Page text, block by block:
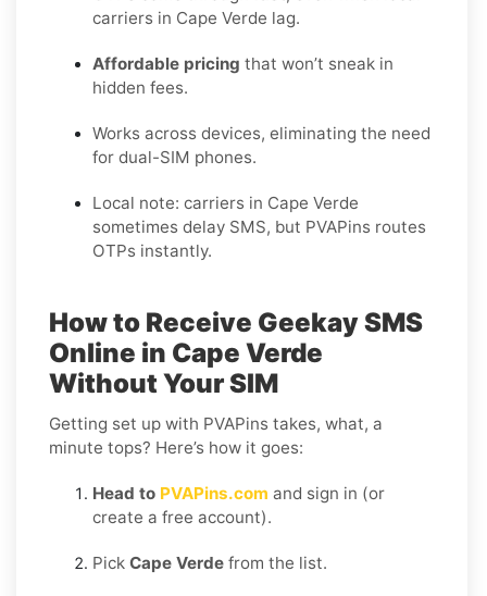
carriers in Cape Verde lag.
Affordable pricing that won’t sneak in
hidden fees.
Works across devices, eliminating the need
for dual-SIM phones.
Local note: carriers in Cape Verde
sometimes delay SMS, but PVAPins routes
OTPs instantly.
How to Receive Geekay SMS
Online in Cape Verde
Without Your SIM
Getting set up with PVAPins takes, what, a
minute tops? Here’s how it goes:
Head to PVAPins.com and sign in (or
create a free account).
Pick Cape Verde from the list.